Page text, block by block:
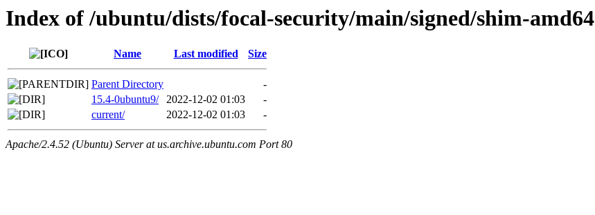
Index of /ubuntu/dists/focal-security/main/signed/shim-amd64
Name Last modified Size
Parent Directory
-
15.4-0ubuntu9/
2022-12-02 01:03
-
current/
2022-12-02 01:03 -
Apache/2.4.52 (Ubuntu) Server at us.archive.ubuntu.com Port 80